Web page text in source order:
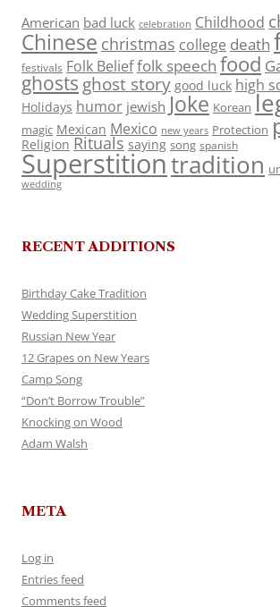
American bad luck celebration Childhood
Chinese christmas college death
festivals Folk Belieffolk speech food
ghosts ghost story good luck high
Holidays humor jewish Joke Korean
magic Mexican Mexico new years Protection
Religion Rituals saying song spanish
Superstitiontradition
wedding
RECENT ADDITIONS
Birthday Cake Tradition
Wedding Superstition
Russian New Year
12 Grapes on New Years
Camp Song
“Don’t Borrow Trouble”
Knocking on Wood
Adam Walsh
META
Log in
Entries feed
Comments feed